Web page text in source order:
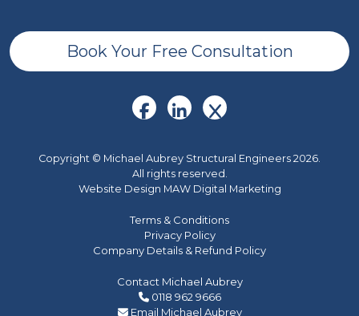
Book Your Free Consultation
Copyright © Michael Aubrey Structural Engineers 2026.
All rights reserved.
Website Design MAW Digital Marketing
Terms & Conditions
Privacy Policy
Company Details & Refund Policy
Contact Michael Aubrey
0118 962 9666
Email Michael Aubrey